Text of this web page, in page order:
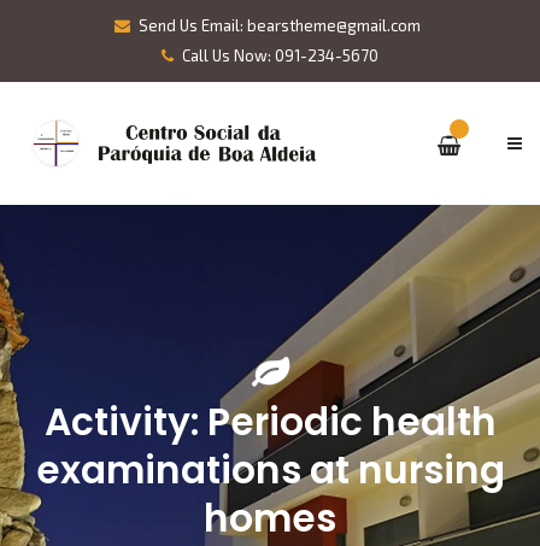
Send Us Email: bearstheme@gmail.com
Call Us Now: 091-234-5670
Activity: Periodic health
examinations at nursing
homes